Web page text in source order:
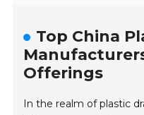
Top China
Offerings
In the realm of plastic